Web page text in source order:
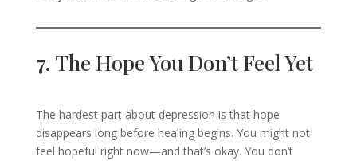
7. The Hope You Don’t Feel Yet
The hardest part about depression is that hope
disappears long before healing begins. You might not
feel hopeful right now—and that’s okay. You don’t